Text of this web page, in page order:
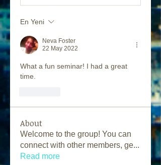
En Yeni
Neva Foster
22 May 2022
What a fun seminar! I had a great
time.
About
Welcome to the group! You can
connect with other members, ge...
Read more